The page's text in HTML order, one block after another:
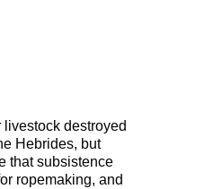
destroyed
Hebrides, but
that subsistence
ropemaking, and